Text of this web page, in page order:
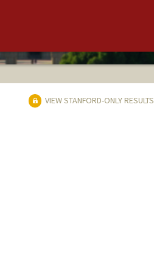
VIEW STANFORD-ONLY RESULTS